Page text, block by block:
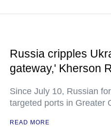
Russia cripples
gateway,' Kherson
Since July 10, Russian
targeted ports in Greater
READ MORE